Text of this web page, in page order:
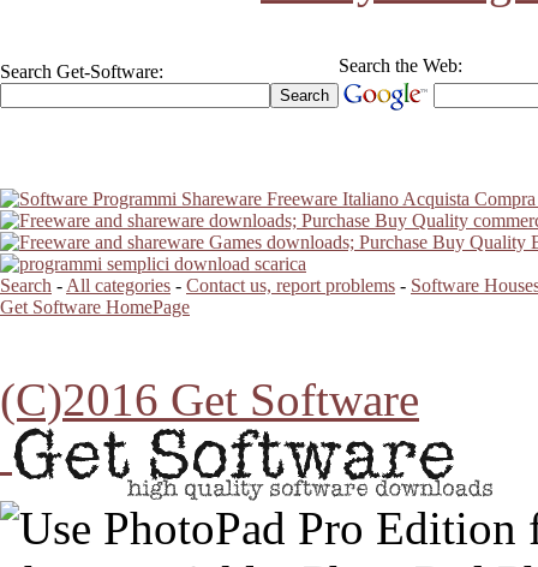
Search Get-Software: Search the Web:
Search - All categories - Contact us, report problems - Software
Get Software HomePage
(C)2016 Get Software